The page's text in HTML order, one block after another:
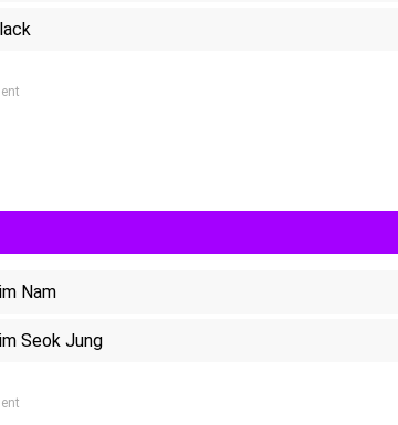
Nam
Seok Jung